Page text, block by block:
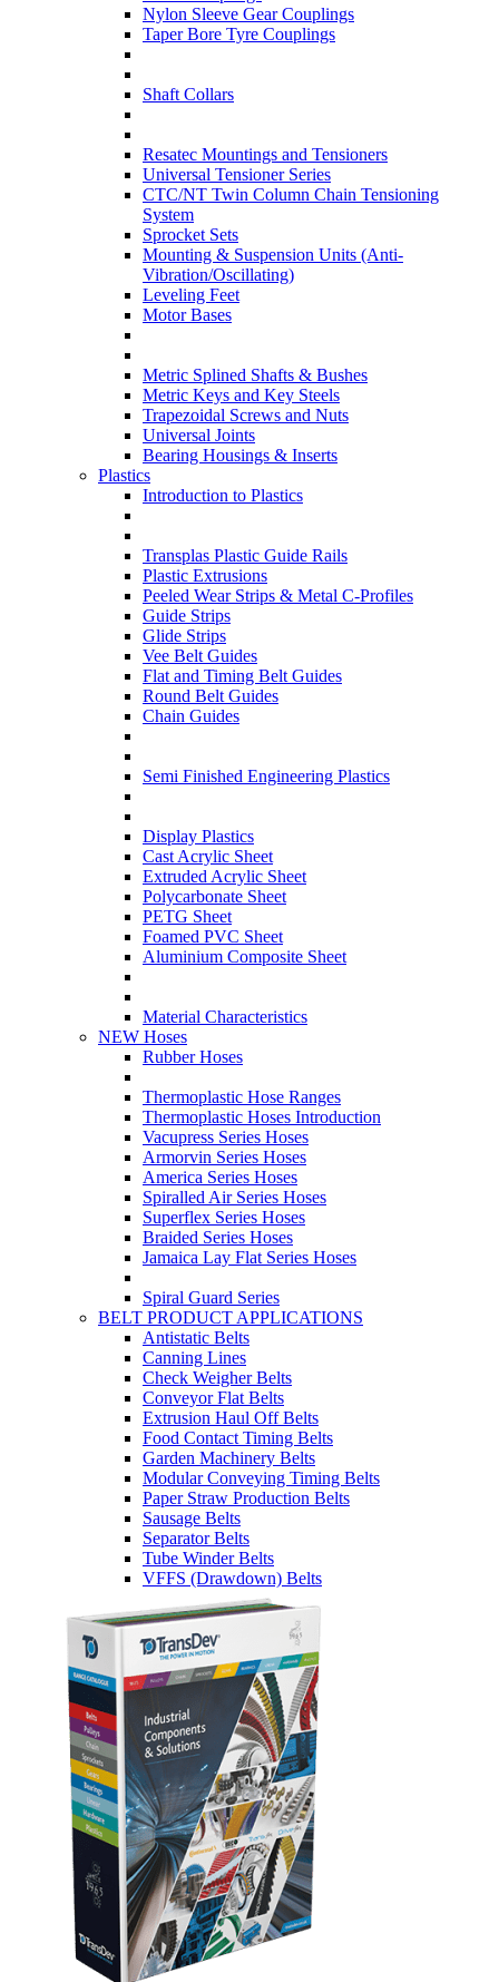
Nylon Sleeve Gear Couplings
Taper Bore Tyre Couplings
Shaft Collars
Resatec Mountings and Tensioners
Universal Tensioner Series
CTC/NT Twin Column Chain Tensioning
System
Sprocket Sets
Mounting & Suspension Units (Anti-
Vibration/Oscillating)
Leveling Feet
Motor Bases
Metric Splined Shafts & Bushes
Metric Keys and Key Steels
Trapezoidal Screws and Nuts
Universal Joints
Bearing Housings & Inserts
Plastics
Introduction to Plastics
Transplas Plastic Guide Rails
Plastic Extrusions
Peeled Wear Strips & Metal C-Profiles
Guide Strips
Glide Strips
Vee Belt Guides
Flat and Timing Belt Guides
Round Belt Guides
Chain Guides
Semi Finished Engineering Plastics
Display Plastics
Cast Acrylic Sheet
Extruded Acrylic Sheet
Polycarbonate Sheet
PETG Sheet
Foamed PVC Sheet
Aluminium Composite Sheet
Material Characteristics
NEW Hoses
Rubber Hoses
Thermoplastic Hose Ranges
Thermoplastic Hoses Introduction
Vacupress Series Hoses
Armorvin Series Hoses
America Series Hoses
Spiralled Air Series Hoses
Superflex Series Hoses
Braided Series Hoses
Jamaica Lay Flat Series Hoses
Spiral Guard Series
BELT PRODUCT APPLICATIONS
Antistatic Belts
Canning Lines
Check Weigher Belts
Conveyor Flat Belts
Extrusion Haul Off Belts
Food Contact Timing Belts
Garden Machinery Belts
Modular Conveying Timing Belts
Paper Straw Production Belts
Sausage Belts
Separator Belts
Tube Winder Belts
VFFS (Drawdown) Belts